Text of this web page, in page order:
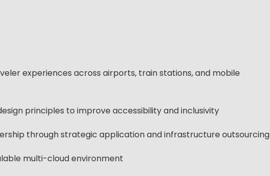
experiences across airports, train stations, and mobile
principles to improve accessibility and inclusivity
through strategic application and infrastructure outsourcing
multi-cloud environment